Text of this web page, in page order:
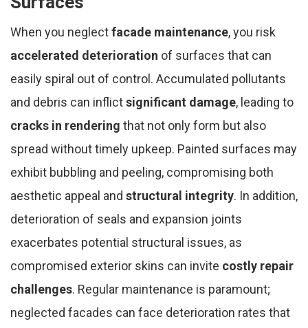
When you neglectfacade maintenance, you risk
accelerated deterioration of surfaces that can
easily spiral out of control. Accumulated pollutants
and debris can inflictsignificant damage, leading to
cracks in rendering that not only form but also
spread without timely upkeep. Painted surfaces may
exhibit bubbling and peeling, compromising both
aesthetic appeal and structural integrity. In addition,
deterioration of seals and expansion joints
exacerbates potential structural issues, as
compromised exterior skins can invite costly repair
challenges. Regular maintenance is paramount;
neglected facades can face deterioration rates that